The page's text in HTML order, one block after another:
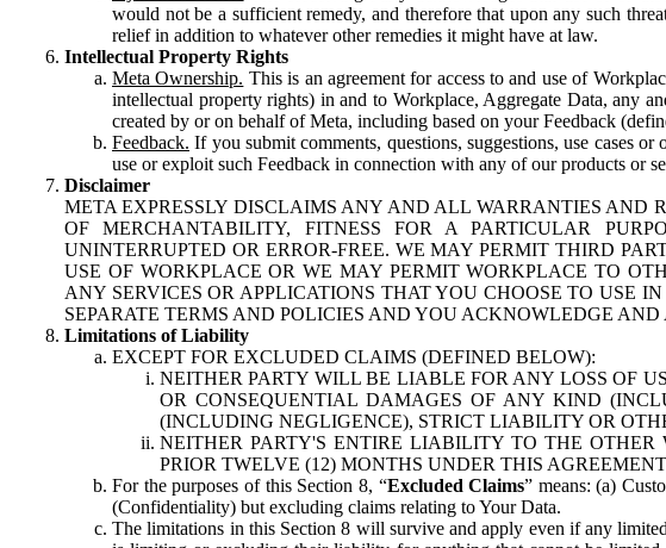
would not be a sufficient remedy, and therefore that upon any such
relief in addition to whatever other remedies it might have at law.
Intellectual Property Rights
Meta Ownership. This is an agreement for access to and use of
intellectual property rights) in and to Workplace, Aggregate Data, any
created by or on behalf of Meta, including based on your Feedback
Feedback. If you submit comments, questions, suggestions, use cases
use or exploit such Feedback in connection with any of our products or
Disclaimer
META EXPRESSLY DISCLAIMS ANY AND ALL WARRANTIES AND
OF MERCHANTABILITY, FITNESS FOR A PARTICULAR
UNINTERRUPTED OR ERROR-FREE. WE MAY PERMIT THIRD
USE OF WORKPLACE OR WE MAY PERMIT WORKPLACE TO
ANY SERVICES OR APPLICATIONS THAT YOU CHOOSE TO USE
SEPARATE TERMS AND POLICIES AND YOU ACKNOWLEDGE
Limitations of Liability
EXCEPT FOR EXCLUDED CLAIMS (DEFINED BELOW):
NEITHER PARTY WILL BE LIABLE FOR ANY LOSS OF
OR CONSEQUENTIAL DAMAGES OF ANY KIND
(INCLUDING NEGLIGENCE), STRICT LIABILITY OR
NEITHER PARTY'S ENTIRE LIABILITY TO THE
PRIOR TWELVE (12) MONTHS UNDER THIS
For the purposes of this Section 8, “Excluded Claims” means: (a)
(Confidentiality) but excluding claims relating to Your Data.
The limitations in this Section 8 will survive and apply even if any